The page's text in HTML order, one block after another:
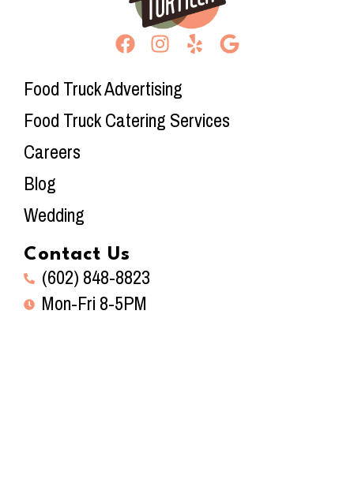
Food Truck Advertising
Food Truck Catering Services
Careers
Blog
Wedding
Contact Us
(602) 848-8823
Mon-Fri 8-5PM